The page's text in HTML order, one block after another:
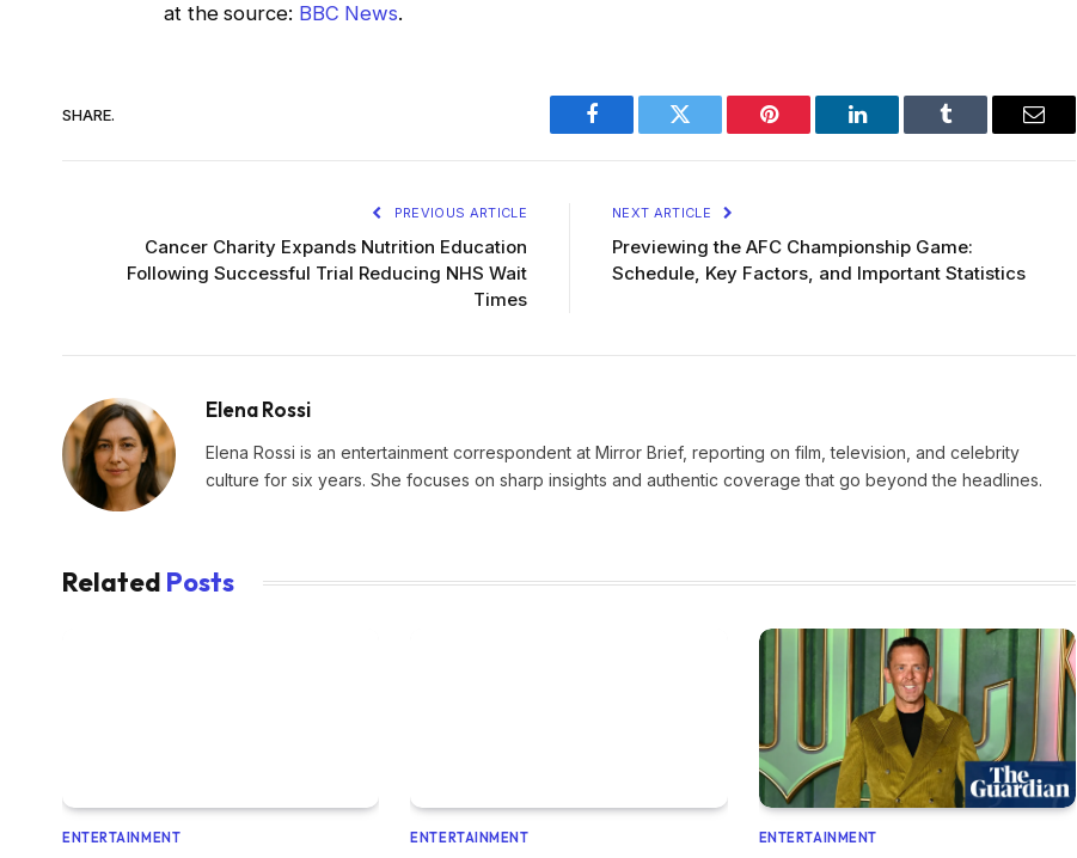
at the source: BBC News.
SHARE.
Facebook Twitter Pinterest LinkedIn Tumblr Email
PREVIOUS ARTICLE
Cancer Charity Expands Nutrition Education
Following Successful Trial Reducing NHS Wait
Times
NEXT ARTICLE
Previewing the AFC Championship Game:
Schedule, Key Factors, and Important Statistics
Elena Rossi
Elena Rossi is an entertainment correspondent at Mirror Brief, reporting on film, television, and celebrity
culture for six years. She focuses on sharp insights and authentic coverage that go beyond the headlines.
Related Posts
ENTERTAINMENT ENTERTAINMENT ENTERTAINMENT